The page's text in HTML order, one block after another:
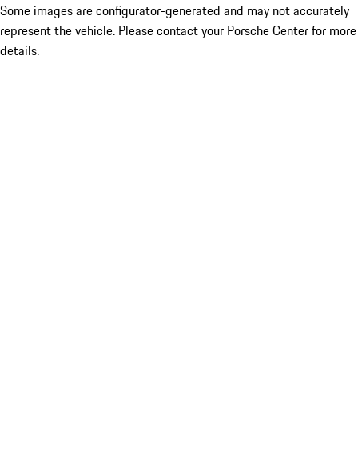
Some images are configurator-generated and may not accurately
represent the vehicle. Please contact your Porsche Center for more
details.